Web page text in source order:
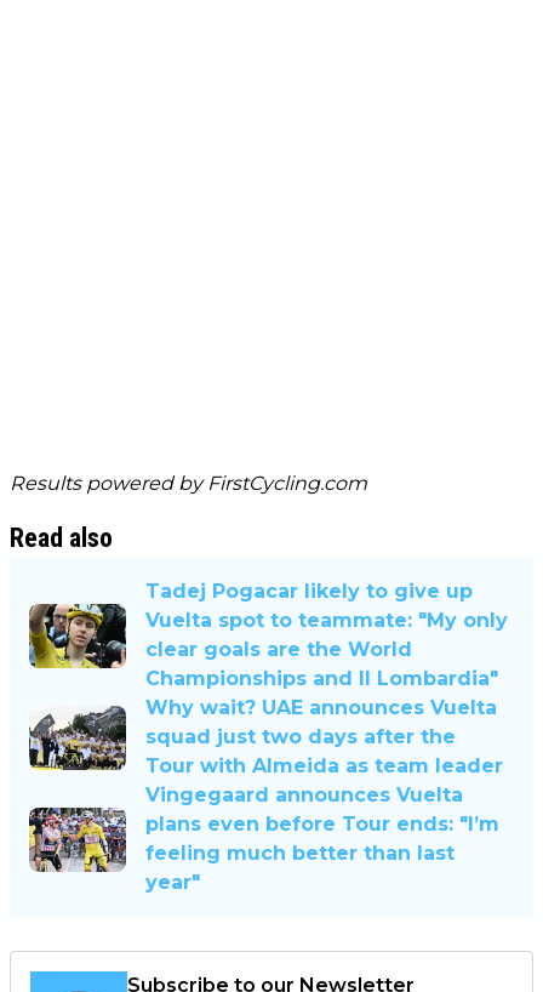
Results powered by FirstCycling.com
Read also
Tadej Pogacar likely to give up
Vuelta spot to teammate: "My only
clear goals are the World
Championships and Il Lombardia"
Why wait? UAE announces Vuelta
squad just two days after the
Tour with Almeida as team leader
Vingegaard announces Vuelta
plans even before Tour ends: "I’m
feeling much better than last
year"
Subscribe to our Newsletter